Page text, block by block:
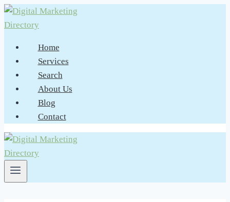
Skip
to
Home
Services
Search
About Us
Blog
Contact